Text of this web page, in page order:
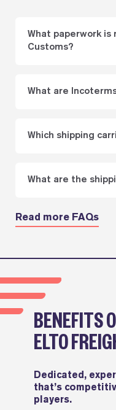
What paperwork is
Customs?
What are
Which shipping
What are the
Read more FAQs
BENEFITS
ELTO
Dedicated,
that’s
players.